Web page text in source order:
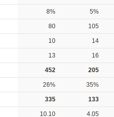
8% 5%
80 105
10 14
13 16
452 205
26% 35%
335 133
10.10 4.05